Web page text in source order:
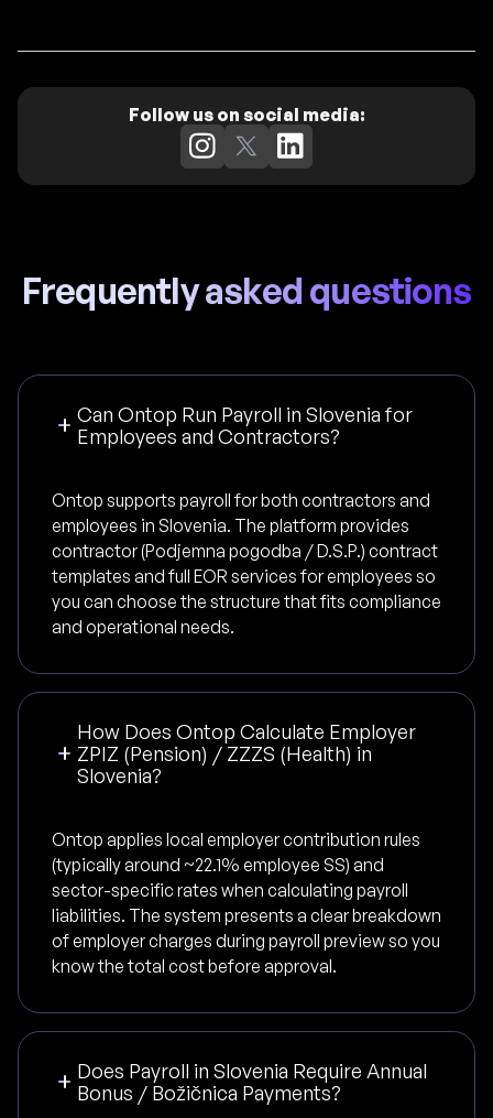
Follow us on social media:
Frequently asked questions
Can Ontop Run Payroll in Slovenia for
Employees and Contractors?
Ontop supports payroll for both contractors and
employees in Slovenia. The platform provides
contractor (Podjemna pogodba / D.S.P.) contract
templates and full EOR services for employees so
you can choose the structure that fits compliance
and operational needs.
How Does Ontop Calculate Employer
ZPIZ (Pension) / ZZZS (Health) in
Slovenia?
Ontop applies local employer contribution rules
(typically around ~22.1% employee SS) and
sector-specific rates when calculating payroll
liabilities. The system presents a clear breakdown
of employer charges during payroll preview so you
know the total cost before approval.
Does Payroll in Slovenia Require Annual
Bonus / Božičnica Payments?